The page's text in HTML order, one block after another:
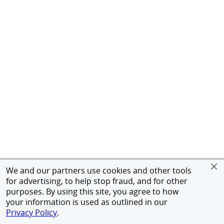
We and our partners use cookies and other tools
for advertising, to help stop fraud, and for other
purposes. By using this site, you agree to how
your information is used as outlined in our
Privacy Policy.